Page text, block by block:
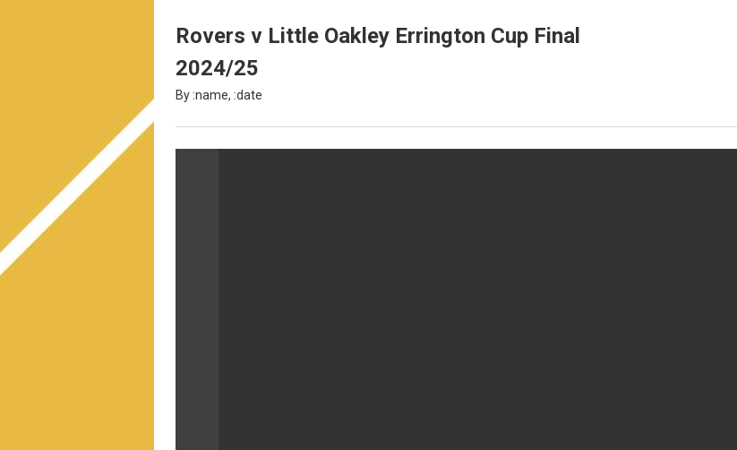
Rovers v Little Oakley Errington Cup Final
2024/25
By :name, :date